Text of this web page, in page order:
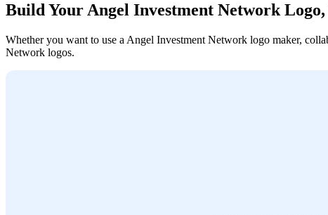
Build Your Angel Investment Network
Whether you want to use a Angel Investment Network logo maker,
Network logos.